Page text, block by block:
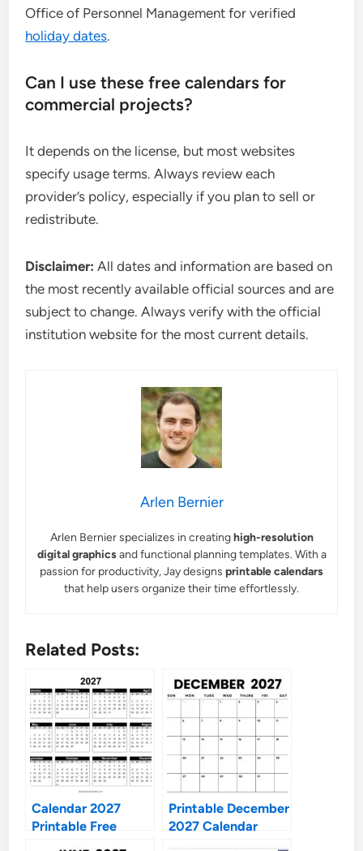
Office of Personnel Management for verified
holiday dates.
Can I use these free calendars for
commercial projects?
It depends on the license, but most websites
specify usage terms. Always review each
provider’s policy, especially if you plan to sell or
redistribute.
Disclaimer: All dates and information are based on
the most recently available official sources and are
subject to change. Always verify with the official
institution website for the most current details.
Arlen Bernier
Arlen Bernier specializes in creatinghigh-resolution
digital graphicsand functional planning templates. With a
passion for productivity, Jay designs printable calendars
that help users organize their time effortlessly.
Related Posts:
Calendar 2027
Printable Free
Printable December
2027 Calendar